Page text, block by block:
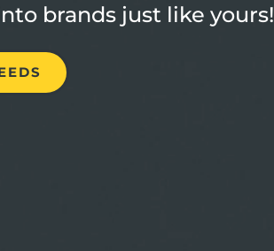
brands just like yours!